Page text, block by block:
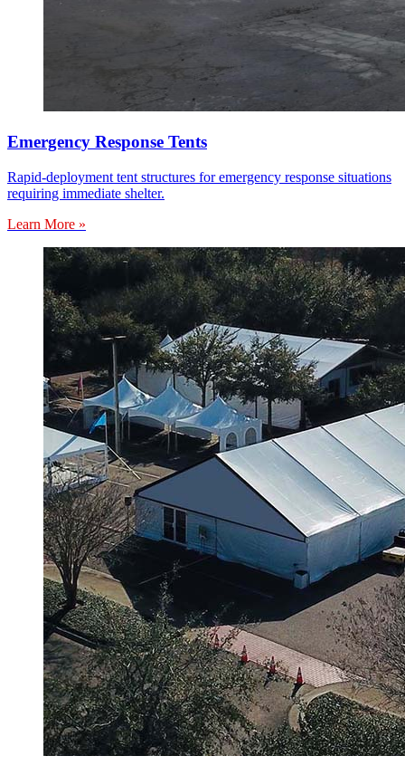
Emergency Response Tents
Rapid-deployment tent structures for emergency response situations
requiring immediate shelter.
Learn More »